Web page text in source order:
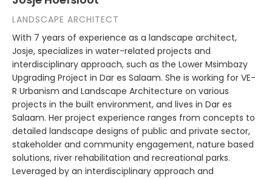
LANDSCAPE ARCHITECT
With 7 years of experience as a landscape architect,
Josje, specializes in water-related projects and
interdisciplinary approach, such as the Lower Msimbazy
Upgrading Project in Dar es Salaam. She is working for VE-
R Urbanism and Landscape Architecture on various
projects in the built environment, and lives in Dar es
Salaam. Her project experience ranges from concepts to
detailed landscape designs of public and private sector,
stakeholder and community engagement, nature based
solutions, river rehabilitation and recreational parks.
Leveraged by an interdisciplinary approach and